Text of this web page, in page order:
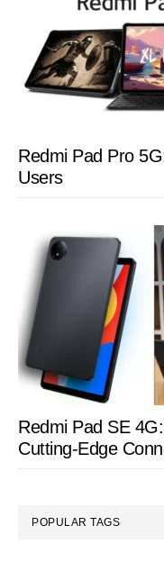
Redmi Pad Pro
Users
Redmi Pad SE
Cutting-Edge
POPULAR TAGS